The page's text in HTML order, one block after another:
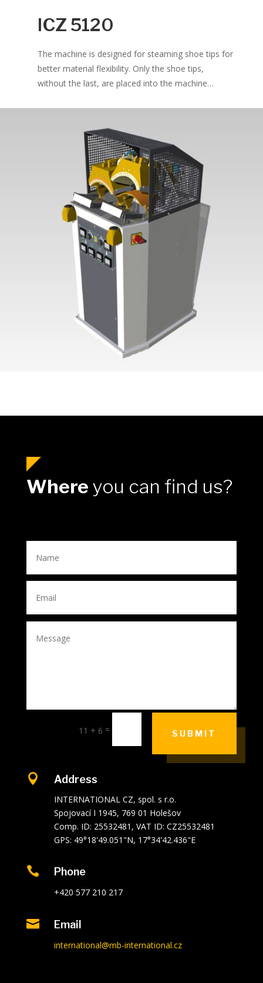
ICZ 5120
The machine is designed for steaming shoe tips for
better material flexibility. Only the shoe tips,
without the last, are placed into the machine…
Where you can find us?
11 + 6 = SUBMIT
 Address
INTERNATIONAL CZ, spol. s r.o.
Spojovací I 1945, 769 01 Holešov
Comp. ID: 25532481, VAT ID: CZ25532481
GPS: 49°18'49.051"N, 17°34'42.436"E
 Phone
+420 577 210 217
 Email
international@mb-international.cz